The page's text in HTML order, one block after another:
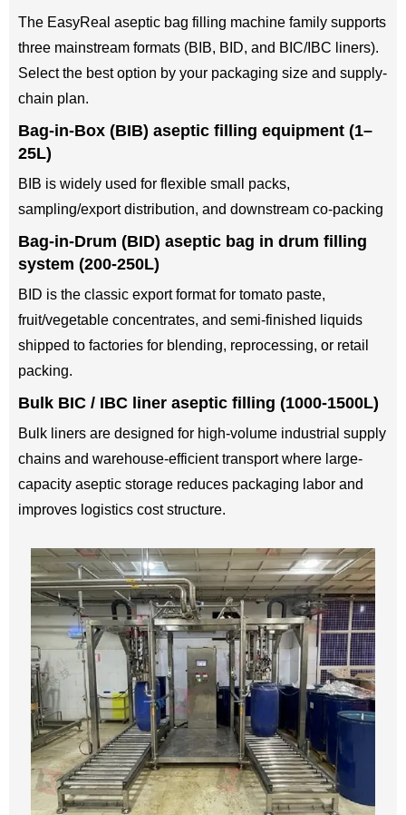
The EasyReal aseptic bag filling machine family supports
three mainstream formats (BIB, BID, and BIC/IBC liners).
Select the best option by your packaging size and supply-
chain plan.
Bag-in-Box (BIB) aseptic filling equipment (1–
25L)
BIB is widely used for flexible small packs,
sampling/export distribution, and downstream co-packing
Bag-in-Drum (BID) aseptic bag in drum filling
system (200-250L)
BID is the classic export format for tomato paste,
fruit/vegetable concentrates, and semi-finished liquids
shipped to factories for blending, reprocessing, or retail
packing.
Bulk BIC / IBC liner aseptic filling (1000-1500L)
Bulk liners are designed for high-volume industrial supply
chains and warehouse-efficient transport where large-
capacity aseptic storage reduces packaging labor and
improves logistics cost structure.